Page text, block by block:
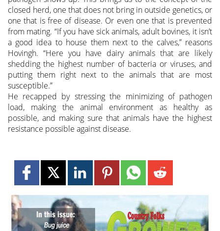
closed herd, one that does not bring in outside genetics, or
one that is free of disease. Or even one that is prevented
from mating. “If you have sick animals, adult bovines, it isn’t
a good idea to house them next to the calves,” reasons
Hovingh. “Here you have dairy animals that are likely
shedding the highest number of bacteria or viruses, and
putting them right next to the animals that are most
susceptible.”
He recapped by stressing the minimizing of pathogen
load, making the animal environment as healthy as
possible, and making sure that animals have the highest
resistance possible against disease.